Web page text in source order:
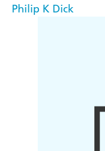
Philip K Dick